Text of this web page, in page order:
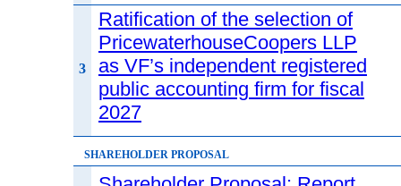
3
Ratification of the selection of
PricewaterhouseCoopers LLP
as VF’s independent registered
public accounting firm for fiscal
2027
SHAREHOLDER PROPOSAL